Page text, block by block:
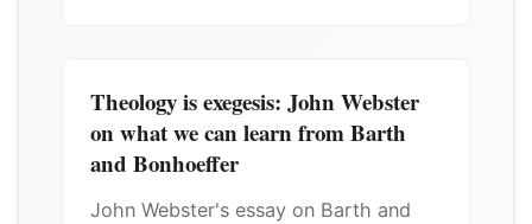
Theology is exegesis: John Webster
on what we can learn from Barth
and Bonhoeffer
John Webster's essay on Barth and